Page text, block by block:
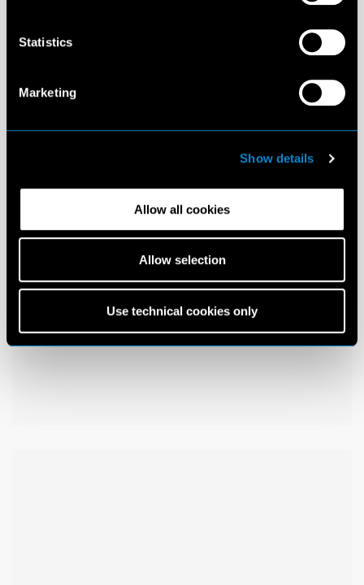
Statistics
Marketing
Show details
Allow all cookies
Allow selection
Use technical cookies only